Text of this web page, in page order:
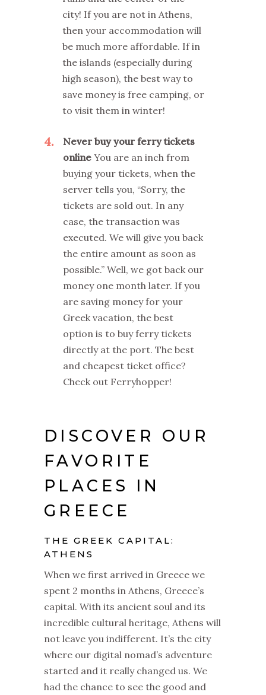
city! If you are not in Athens,
then your accommodation will
be much more affordable. If in
the islands (especially during
high season), the best way to
save money is free camping, or
to visit them in winter!
4
Never buy your ferry tickets
online You are an inch from
buying your tickets, when the
server tells you, “Sorry, the
tickets are sold out. In any
case, the transaction was
executed. We will give you back
the entire amount as soon as
possible.” Well, we got back our
money one month later. If you
are saving money for your
Greek vacation, the best
option is to buy ferry tickets
directly at the port. The best
and cheapest ticket office?
Check out Ferryhopper!
DISCOVER OUR
FAVORITE
PLACES IN
GREECE
THE GREEK CAPITAL:
ATHENS
When we first arrived in Greece we
spent 2 months in Athens, Greece’s
capital. With its ancient soul and its
incredible cultural heritage, Athens will
not leave you indifferent. It’s the city
where our digital nomad’s adventure
started and it really changed us. We
had the chance to see the good and